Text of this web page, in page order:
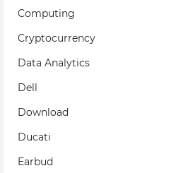
Computing
Cryptocurrency
Data Analytics
Dell
Download
Ducati
Earbud